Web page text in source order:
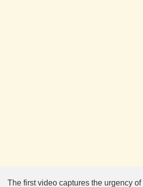
The first video captures the urgency